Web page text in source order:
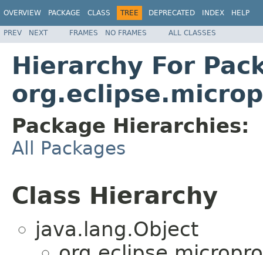
OVERVIEW PACKAGE CLASS TREE DEPRECATED INDEX HELP
PREV NEXT FRAMES NO FRAMES ALL CLASSES
Hierarchy For
Package Hierarchies:
All Packages
Class Hierarchy
java.lang.Object